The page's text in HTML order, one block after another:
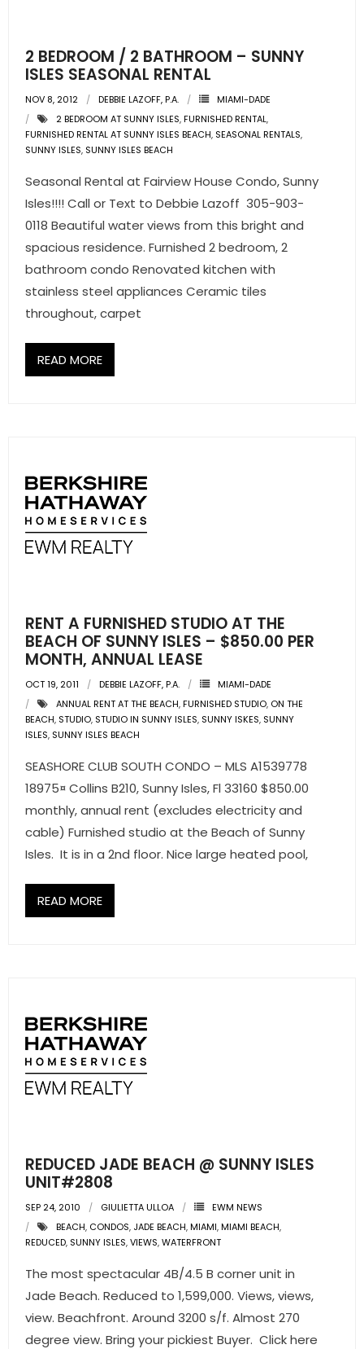
- Commercial Listings
RESOURCES
- Blog
- Community Guides
- Market Reports
- Market Insights
- LifeStyles of South Florida
- Sunshine Kids Foundation
- Relocation Services
- Home Services of America
- Mortgage
- HomeServices Insurance
ABOUT US
- Become an Associate
- Associate Roster
- Office Locations
- Leadership Team
2 BEDROOM / 2 BATHROOM – SUNNY
ISLES SEASONAL RENTAL
NOV 8, 2012 DEBBIE LAZOFF, P.A.
MIAMI-DADE
2 BEDROOM AT SUNNY ISLES,FURNISHED RENTAL,
FURNISHED RENTAL AT SUNNY ISLES BEACH, SEASONAL RENTALS,
SUNNY ISLES, SUNNY ISLES BEACH
Seasonal Rental at Fairview House Condo, Sunny
Isles!!!! Call or Text to Debbie Lazoff 305-903-
0118 Beautiful water views from this bright and
spacious residence. Furnished 2 bedroom, 2
bathroom condo Renovated kitchen with
stainless steel appliances Ceramic tiles
throughout, carpet
READ MORE
RENT A FURNISHED STUDIO AT THE
BEACH OF SUNNY ISLES – $850.00 PER
MONTH, ANNUAL LEASE
OCT 19, 2011 DEBBIE LAZOFF, P.A.
MIAMI-DADE
ANNUAL RENT AT THE BEACH,FURNISHED STUDIO, ON THE
BEACH, STUDIO, STUDIO IN SUNNY ISLES, SUNNY ISKES, SUNNY
ISLES, SUNNY ISLES BEACH
SEASHORE CLUB SOUTH CONDO – MLS A1539778
18975¤ Collins B210, Sunny Isles, Fl 33160 $850.00
monthly, annual rent (excludes electricity and
cable) Furnished studio at the Beach of Sunny
Isles. It is in a 2nd floor. Nice large heated pool,
READ MORE
REDUCED JADE BEACH @ SUNNY ISLES
UNIT#2808
SEP 24, 2010 GIULIETTA ULLOA
EWM NEWS
BEACH, CONDOS, JADE BEACH,MIAMI,MIAMI BEACH,
REDUCED, SUNNY ISLES,VIEWS,WATERFRONT
The most spectacular 4B/4.5 B corner unit in
Jade Beach. Reduced to 1,599,000. Views, views,
view. Beachfront. Around 3200 s/f. Almost 270
degree view. Bring your pickiest Buyer. Click here